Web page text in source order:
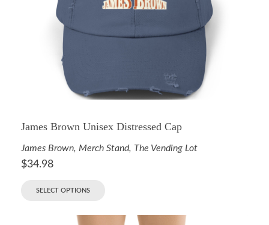
James Brown Unisex Distressed Cap
James Brown, Merch Stand, The Vending Lot
$34.98
SELECT OPTIONS